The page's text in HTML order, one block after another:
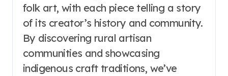
folk art, with each piece telling a story
of its creator’s history and community.
By discovering rural artisan
communities and showcasing
indigenous craft traditions, we’ve